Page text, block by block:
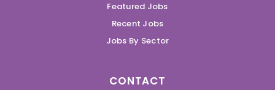
Featured Jobs
Recent Jobs
Jobs By Sector
CONTACT